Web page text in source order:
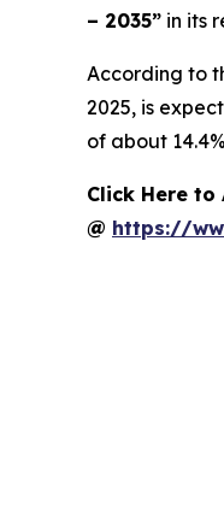
– 2035” in its
According to
2025, is
of about
Click Here to
@ https://